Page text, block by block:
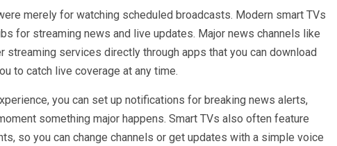
merely for watching scheduled broadcasts. Modern smart TVs
for streaming news and live updates. Major news channels like
streaming services directly through apps that you can download
to catch live coverage at any time.
you can set up notifications for breaking news alerts,
something major happens. Smart TVs also often feature
so you can change channels or get updates with a simple voice